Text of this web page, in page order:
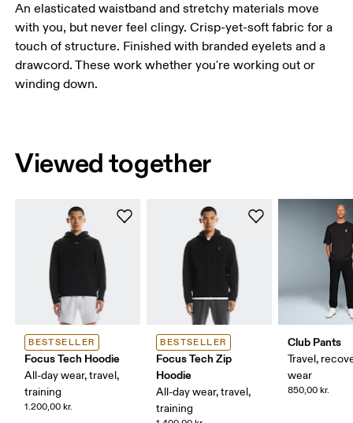
An elasticated waistband and stretchy materials move
with you, but never feel clingy. Crisp-yet-soft fabric for a
touch of structure. Finished with branded eyelets and a
drawcord. These work whether you're working out or
winding down.
Viewed together
BESTSELLER
Focus Tech Hoodie
All-day wear, travel,
training
1.200,00 kr.
BESTSELLER
Focus Tech Zip
Hoodie
All-day wear, travel,
training
Club Pants
Travel,
wear
850,00 kr.